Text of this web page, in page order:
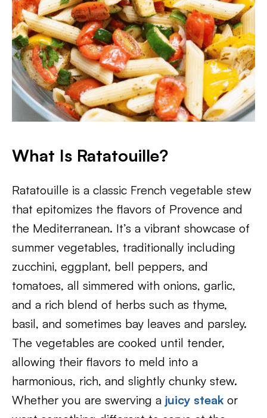
What Is Ratatouille?
Ratatouille is a classic French vegetable stew
that epitomizes the flavors of Provence and
the Mediterranean. It’s a vibrant showcase of
summer vegetables, traditionally including
zucchini, eggplant, bell peppers, and
tomatoes, all simmered with onions, garlic,
and a rich blend of herbs such as thyme,
basil, and sometimes bay leaves and parsley.
The vegetables are cooked until tender,
allowing their flavors to meld into a
harmonious, rich, and slightly chunky stew.
Whether you are swerving a juicy steak or